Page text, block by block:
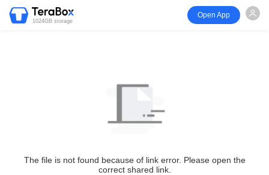
1024GB storage
Open App
The file is not found because of link error. Please open the
correct shared link.